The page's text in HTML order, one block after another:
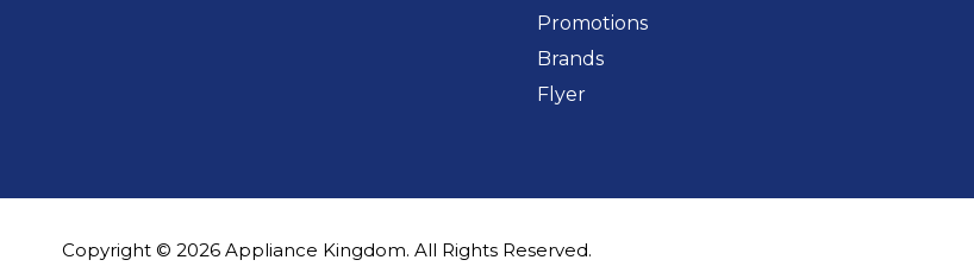
Promotions
Brands
Flyer
Copyright © 2026 Appliance Kingdom. All Rights Reserved.